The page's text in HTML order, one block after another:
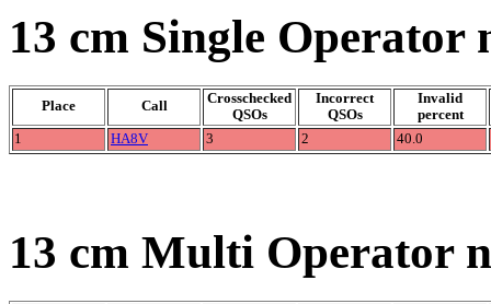
13 cm Single Operator
Place Call
Crosschecked
QSOs
Incorrect
QSOs
Invalid
percent
1
HA8V 3 2 40.0
13 cm Multi Operator